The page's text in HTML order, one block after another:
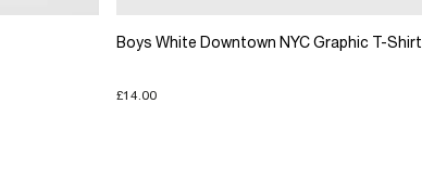
Boys White Downtown NYC Graphic T-Shirt
£14.00